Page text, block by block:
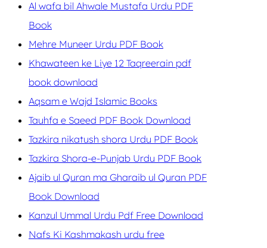
Al wafa bil Ahwale Mustafa Urdu PDF
Book
Mehre Muneer Urdu PDF Book
Khawateen ke Liye 12 Taqreerain pdf
book download
Aqsam e Wajd Islamic Books
Tauhfa e Saeed PDF Book Download
Tazkira nikatush shora Urdu PDF Book
Tazkira Shora-e-Punjab Urdu PDF Book
Ajaib ul Quran ma Gharaib ul Quran PDF
Book Download
Kanzul Ummal Urdu Pdf Free Download
Nafs Ki Kashmakash urdu free